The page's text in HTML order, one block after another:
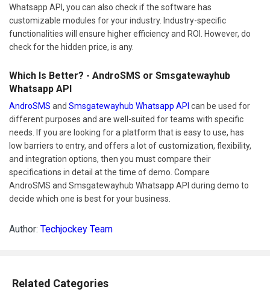
Whatsapp API, you can also check if the software has
customizable modules for your industry. Industry-specific
functionalities will ensure higher efficiency and ROI. However, do
check for the hidden price, is any.
Which Is Better? - AndroSMS or Smsgatewayhub
Whatsapp API
AndroSMS and Smsgatewayhub Whatsapp API can be used for
different purposes and are well-suited for teams with specific
needs. If you are looking for a platform that is easy to use, has
low barriers to entry, and offers a lot of customization, flexibility,
and integration options, then you must compare their
specifications in detail at the time of demo. Compare
AndroSMS and Smsgatewayhub Whatsapp API during demo to
decide which one is best for your business.
Author: Techjockey Team
Related Categories